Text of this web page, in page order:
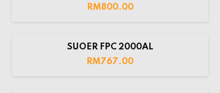
RM800.00
SUOER FPC 2000AL
RM767.00